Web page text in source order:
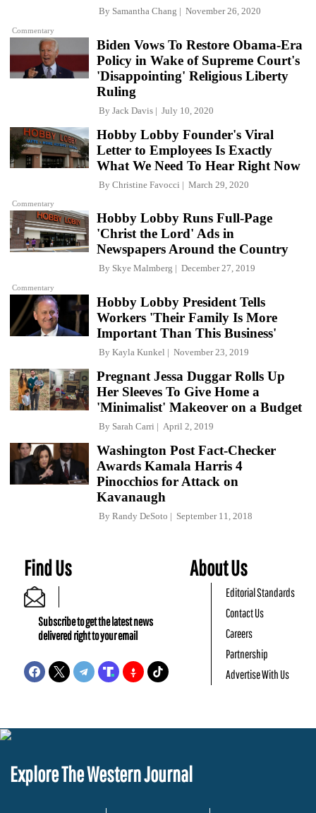
Commentary
By Samantha Chang November 26, 2020
Biden Vows To Restore Obama-Era
Policy in Wake of Supreme Court's
'Disappointing' Religious Liberty
Ruling
By Jack Davis July 10, 2020
Commentary
Hobby Lobby Founder's Viral
Letter to Employees Is Exactly
What We Need To Hear Right Now
By Christine Favocci March 29, 2020
Commentary
Hobby Lobby Runs Full-Page
'Christ the Lord' Ads in
Newspapers Around the Country
By Skye Malmberg December 27, 2019
Hobby Lobby President Tells
Workers 'Their Family Is More
Important Than This Business'
By Kayla Kunkel November 23, 2019
Pregnant Jessa Duggar Rolls Up
Her Sleeves To Give Home a
'Minimalist' Makeover on a Budget
By Sarah Carri April 2, 2019
Washington Post Fact-Checker
Awards Kamala Harris 4
Pinocchios for Attack on
Kavanaugh
By Randy DeSoto September 11, 2018
Find Us
Subscribe to get the latest news
delivered right to your email
About Us
Editorial Standards
Contact Us
Careers
Partnership
Advertise With Us
Explore The Western Journal